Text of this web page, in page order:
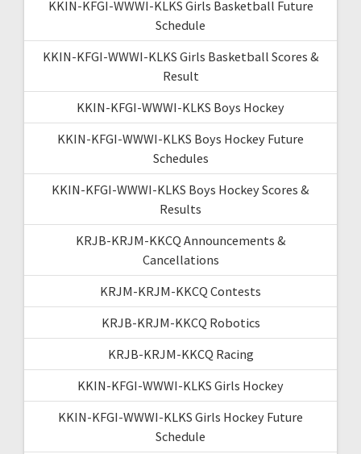
KKIN-KFGI-WWWI-KLKS Girls Basketball Future
Schedule
KKIN-KFGI-WWWI-KLKS Girls Basketball Scores &
Result
KKIN-KFGI-WWWI-KLKS Boys Hockey
KKIN-KFGI-WWWI-KLKS Boys Hockey Future
Schedules
KKIN-KFGI-WWWI-KLKS Boys Hockey Scores &
Results
KRJB-KRJM-KKCQ Announcements &
Cancellations
KRJM-KRJM-KKCQ Contests
KRJB-KRJM-KKCQ Robotics
KRJB-KRJM-KKCQ Racing
KKIN-KFGI-WWWI-KLKS Girls Hockey
KKIN-KFGI-WWWI-KLKS Girls Hockey Future
Schedule